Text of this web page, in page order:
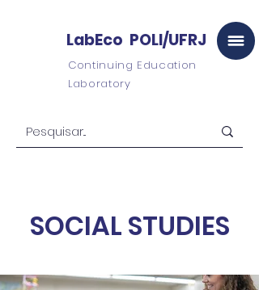
LabEco POLI/UFRJ
Continuing Education
Laboratory
SOCIAL STUDIES